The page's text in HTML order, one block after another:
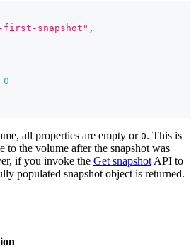
first-snapshot" ,
0
all properties are empty or 0. This is
to the volume after the snapshot was
if you invoke the Get snapshot API to
populated snapshot object is returned.